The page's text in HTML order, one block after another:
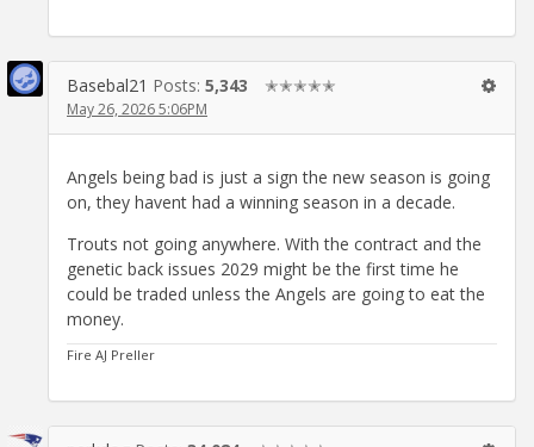
Basebal21 Posts: 5,343 ✭✭✭✭✭
May 26, 2026 5:06PM
Angels being bad is just a sign the new season is going
on, they havent had a winning season in a decade.
Trouts not going anywhere. With the contract and the
genetic back issues 2029 might be the first time he
could be traded unless the Angels are going to eat the
money.
Fire AJ Preller